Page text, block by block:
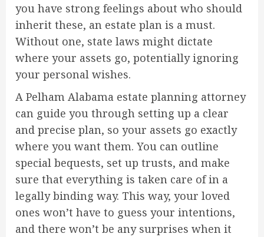
you have strong feelings about who should
inherit these, an estate plan is a must.
Without one, state laws might dictate
where your assets go, potentially ignoring
your personal wishes.
A Pelham Alabama estate planning attorney
can guide you through setting up a clear
and precise plan, so your assets go exactly
where you want them. You can outline
special bequests, set up trusts, and make
sure that everything is taken care of in a
legally binding way. This way, your loved
ones won’t have to guess your intentions,
and there won’t be any surprises when it